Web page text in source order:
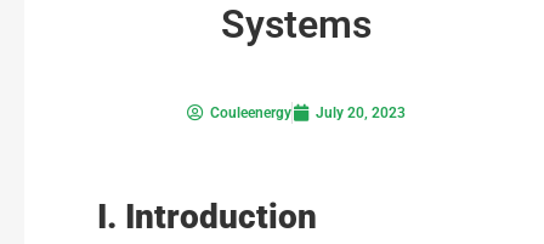
Systems
Couleenergy July 20, 2023
I. Introduction